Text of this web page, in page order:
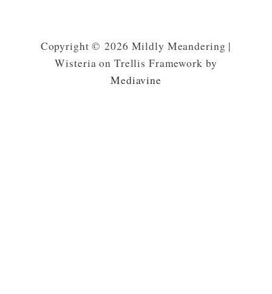
Copyright © 2026 Mildly Meandering |
Wisteria on Trellis Framework by
Mediavine